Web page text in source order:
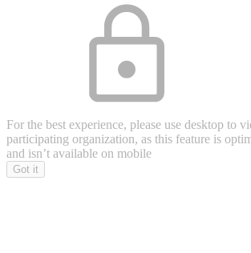
For the best experience, please use desktop to
participating organization, as this feature is
and isn’t available on mobile
Got it